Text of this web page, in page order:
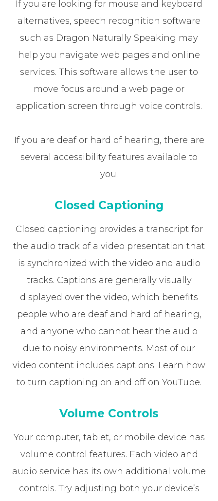
If you are looking for mouse and keyboard
alternatives, speech recognition software
such as Dragon Naturally Speaking may
help you navigate web pages and online
services. This software allows the user to
move focus around a web page or
application screen through voice controls.
If you are deaf or hard of hearing, there are
several accessibility features available to
you.
Closed Captioning
Closed captioning provides a transcript for
the audio track of a video presentation that
is synchronized with the video and audio
tracks. Captions are generally visually
displayed over the video, which benefits
people who are deaf and hard of hearing,
and anyone who cannot hear the audio
due to noisy environments. Most of our
video content includes captions. Learn how
to turn captioning on and off on YouTube.
Volume Controls
Your computer, tablet, or mobile device has
volume control features. Each video and
audio service has its own additional volume
controls. Try adjusting both your device’s